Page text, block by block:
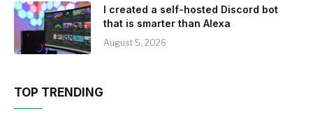
I created a self-hosted Discord bot
that is smarter than Alexa
August 5, 2026
TOP TRENDING